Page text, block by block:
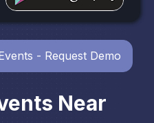
Near
- Request Demo